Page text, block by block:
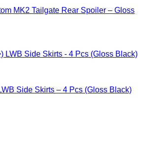
MK2 Tailgate Rear Spoiler – Gloss
Side Skirts – 4 Pcs (Gloss Black)